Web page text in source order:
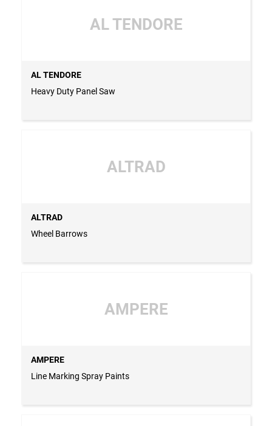
AL TENDORE
AL TENDORE
Heavy Duty Panel Saw
ALTRAD
ALTRAD
Wheel Barrows
AMPERE
AMPERE
Line Marking Spray Paints